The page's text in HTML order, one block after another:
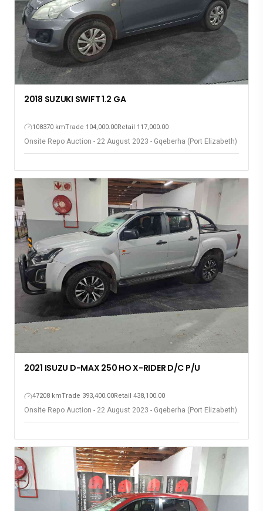
2018 SUZUKI SWIFT 1.2 GA
108370 kmTrade 104,000.00Retail 117,000.00
Onsite Repo Auction - 22 August 2023 - Gqeberha (Port Elizabeth)
2021 ISUZU D-MAX 250 HO X-RIDER D/C P/U
47208 kmTrade 393,400.00Retail 438,100.00
Onsite Repo Auction - 22 August 2023 - Gqeberha (Port Elizabeth)